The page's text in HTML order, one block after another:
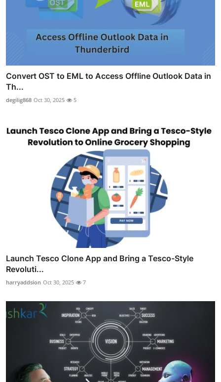
Convert OST to EML to Access Offline Outlook Data in
Th...
degilig868 Oct 30, 2025 5
Launch Tesco Clone App and Bring a Tesco-Style
Revoluti...
harryaddsion Oct 30, 2025 7